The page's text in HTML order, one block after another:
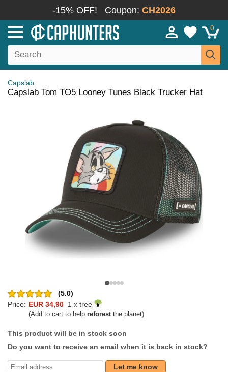
-15% OFF! Coupon: CH2026
0
Capslab
Capslab Tom TO5 Looney Tunes Black Trucker Hat
(5.0)
Price: EUR 34,90 1 x tree
(Add to cart to help reforestthe planet)
This product will be in stock soon
Do you want to receive an email when it is back in stock?
Let me know